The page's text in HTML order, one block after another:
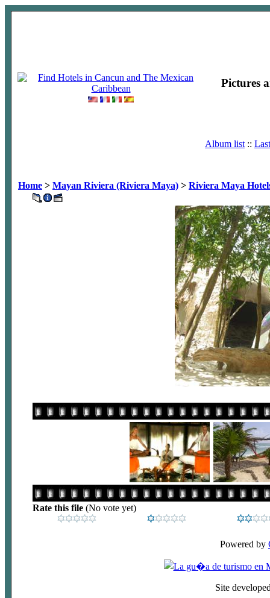
Pictures
Album list ::
Home > Mayan Riviera (Riviera Maya) > Riviera Maya
Rate this file (No vote yet)
Powered by
Site